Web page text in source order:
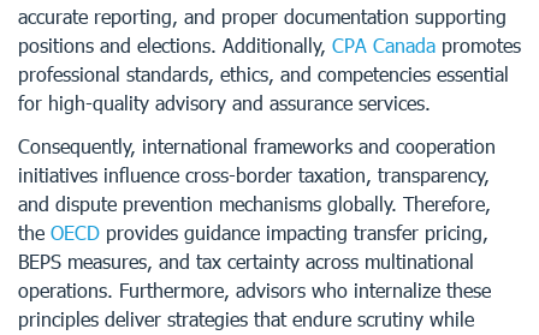
accurate reporting, and proper documentation supporting
positions and elections. Additionally, CPA Canada promotes
professional standards, ethics, and competencies essential
for high-quality advisory and assurance services.
Consequently, international frameworks and cooperation
initiatives influence cross-border taxation, transparency,
and dispute prevention mechanisms globally. Therefore,
the OECD provides guidance impacting transfer pricing,
BEPS measures, and tax certainty across multinational
operations. Furthermore, advisors who internalize these
principles deliver strategies that endure scrutiny while